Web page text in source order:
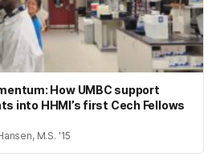
How UMBC support
into HHMI’s first Cech Fellows
M.S. '15